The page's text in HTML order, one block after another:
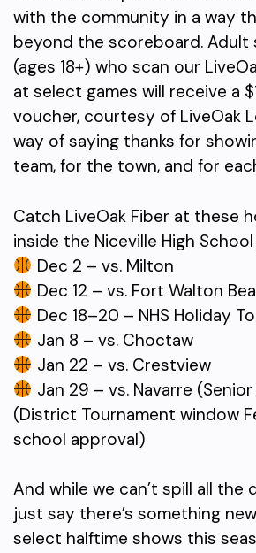
with the community in a way
beyond the scoreboard.
(ages 18+) who scan our
at select games will receive a
voucher, courtesy of LiveOak
way of saying thanks for
team, for the town, and for
Catch LiveOak Fiber at these
inside the Niceville High
Dec 2 – vs. Milton
Dec 12 – vs. Fort Walton
Dec 18–20 – NHS Holiday
Jan 8 – vs. Choctaw
Jan 22 – vs. Crestview
Jan 29 – vs. Navarre
(District Tournament window
school approval)
And while we can’t spill all the
just say there’s something
select halftime shows this